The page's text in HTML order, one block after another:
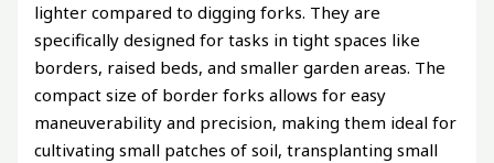
lighter compared to digging forks. They are
specifically designed for tasks in tight spaces like
borders, raised beds, and smaller garden areas. The
compact size of border forks allows for easy
maneuverability and precision, making them ideal for
cultivating small patches of soil, transplanting small